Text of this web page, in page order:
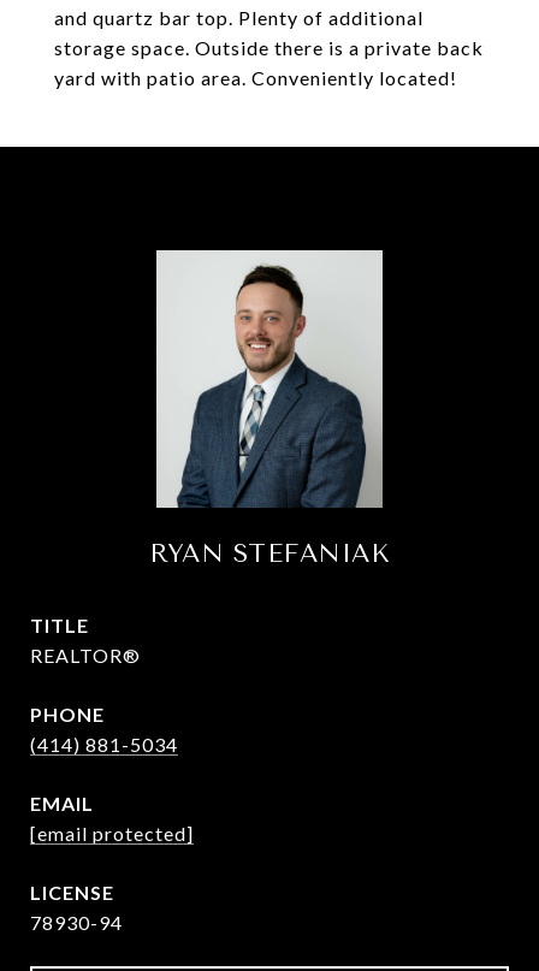
and quartz bar top. Plenty of additional
storage space. Outside there is a private back
yard with patio area. Conveniently located!
RYAN STEFANIAK
TITLE
REALTOR®
PHONE
(414) 881-5034
EMAIL
[email protected]
78930-94